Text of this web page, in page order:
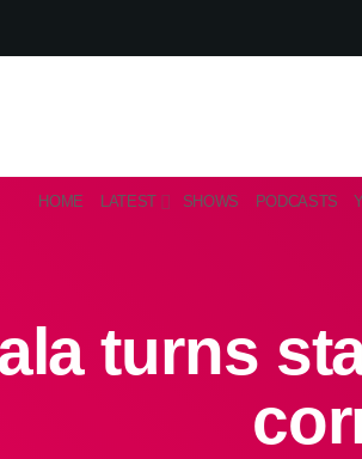
HOME LATEST SHOWS PODCASTS
turns